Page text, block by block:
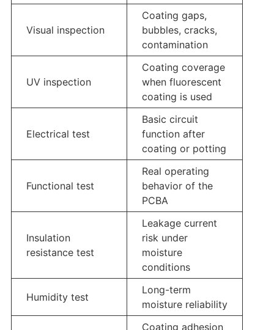
Visual inspection
Coating gaps,
bubbles, cracks,
contamination
UV inspection
Coating coverage
when fluorescent
coating is used
Electrical test
Basic circuit
function after
coating or potting
Functional test
Real operating
behavior of the
PCBA
Insulation
resistance test
Leakage current
risk under
moisture
conditions
Humidity test
Long-term
moisture reliability
Coating adhesion